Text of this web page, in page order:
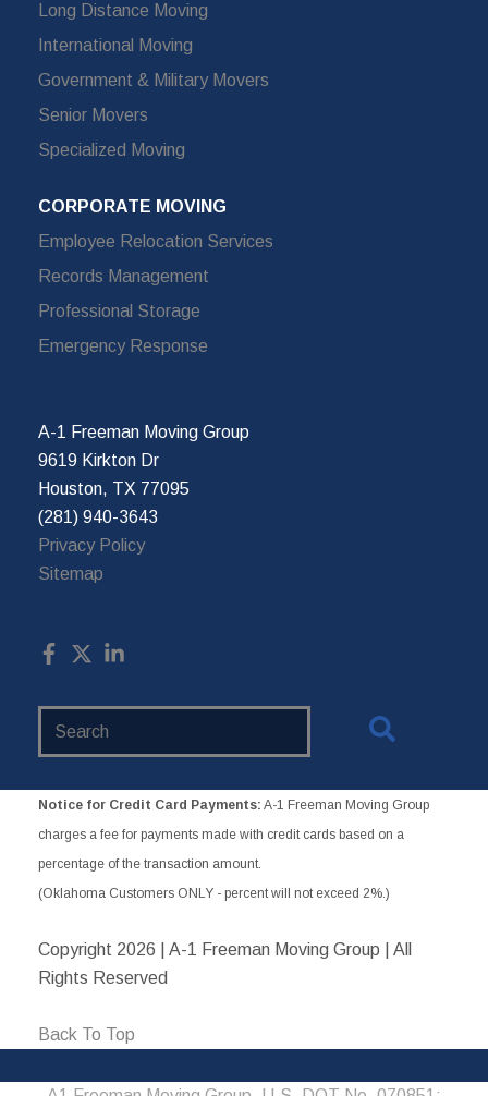
Long Distance Moving
International Moving
Government & Military Movers
Senior Movers
Specialized Moving
CORPORATE MOVING
Employee Relocation Services
Records Management
Professional Storage
Emergency Response
A-1 Freeman Moving Group
9619 Kirkton Dr
Houston, TX 77095
(281) 940-3643
Privacy Policy
Sitemap
Notice for Credit Card Payments: A-1 Freeman Moving Group
charges a fee for payments made with credit cards based on a
percentage of the transaction amount.
(Oklahoma Customers ONLY - percent will not exceed 2%.)
Copyright 2026 | A-1 Freeman Moving Group | All
Rights Reserved
Back To Top